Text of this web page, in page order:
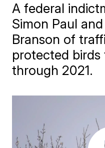
A federal
Simon Paul
Branson of
protected birds
through 2021.